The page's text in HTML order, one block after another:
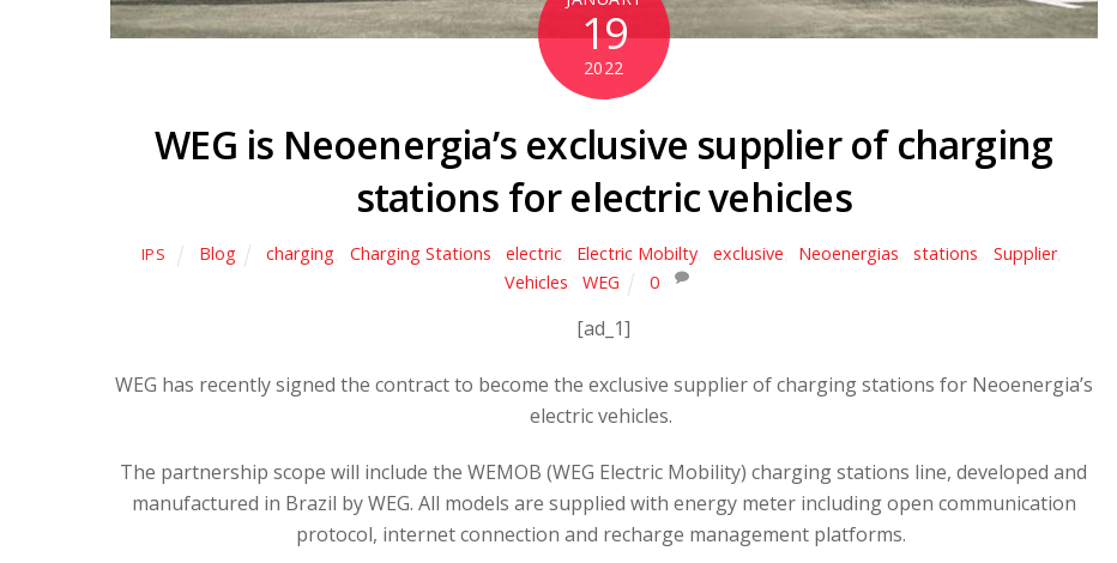
19
2022
WEG is Neoenergia’s exclusive supplier of charging
stations for electric vehicles
IPS Blog charging Charging Stations electric Electric Mobilty exclusive Neoenergias stations Supplier,
Vehicles
WEG 0
[ad_1]
WEG has recently signed the contract to become the exclusive supplier of charging stations for Neoenergia’s
electric vehicles.
The partnership scope will include the WEMOB (WEG Electric Mobility) charging stations line, developed and
manufactured in Brazil by WEG. All models are supplied with energy meter including open communication
protocol, internet connection and recharge management platforms.